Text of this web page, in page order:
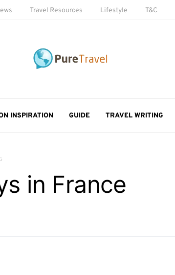
Travel Resources Lifestyle T&C
INSPIRATION GUIDE TRAVEL WRITING
in France